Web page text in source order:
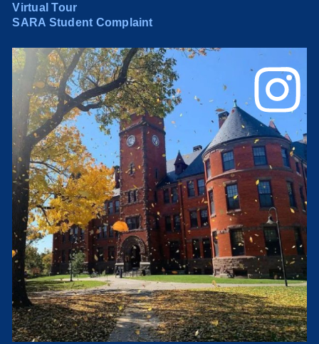
Virtual Tour
SARA Student Complaint